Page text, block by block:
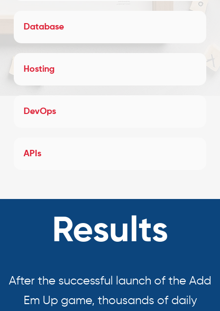
Database
Hosting
DevOps
APIs
Results
After the successful launch of the Add
Em Up game, thousands of daily